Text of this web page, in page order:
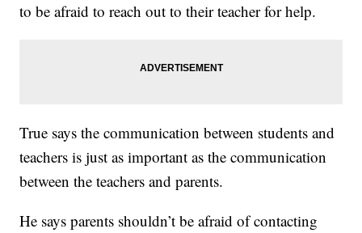
to be afraid to reach out to their teacher for help.
True says the communication between students and
teachers is just as important as the communication
between the teachers and parents.
He says parents shouldn’t be afraid of contacting